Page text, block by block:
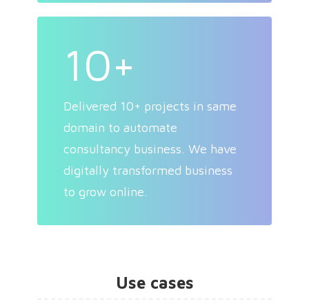
10+
Delivered 10+ projects in same
domain to automate
consultancy business. We have
digitally transformed business
to grow online.
Use cases